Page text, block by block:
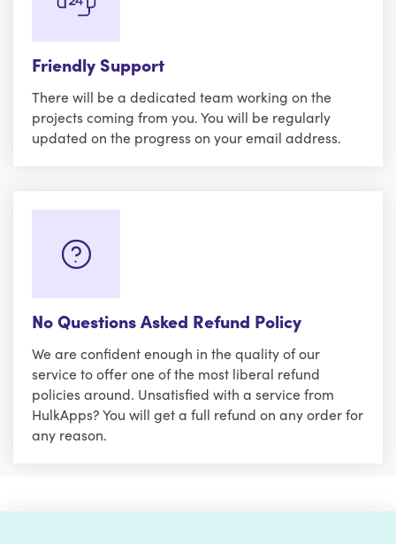
Friendly Support
There will be a dedicated team working on the
projects coming from you. You will be regularly
updated on the progress on your email address.
No Questions Asked Refund Policy
We are confident enough in the quality of our
service to offer one of the most liberal refund
policies around. Unsatisfied with a service from
HulkApps? You will get a full refund on any order for
any reason.